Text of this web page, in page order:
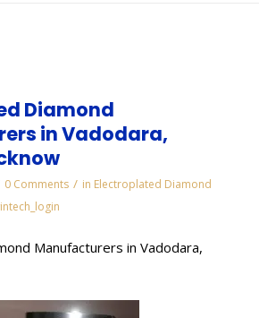
Diamond
in Vadodara,
0 Comments / in Electroplated Diamond
Manufacturers in Vadodara,